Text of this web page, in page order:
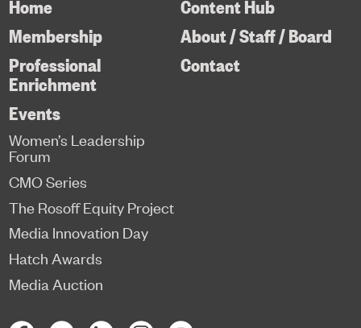
Home
Membership
Professional
Enrichment
Content Hub
About / Staff / Board
Contact
Events
Women’s Leadership
Forum
CMO Series
The Rosoff Equity Project
Media Innovation Day
Hatch Awards
Media Auction